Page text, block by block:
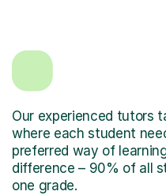
Our experienced tutors
where each student
preferred way of
difference – 90% of all
one grade.